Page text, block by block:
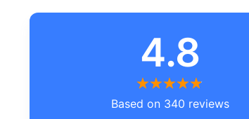
4.8
Based on 340 reviews